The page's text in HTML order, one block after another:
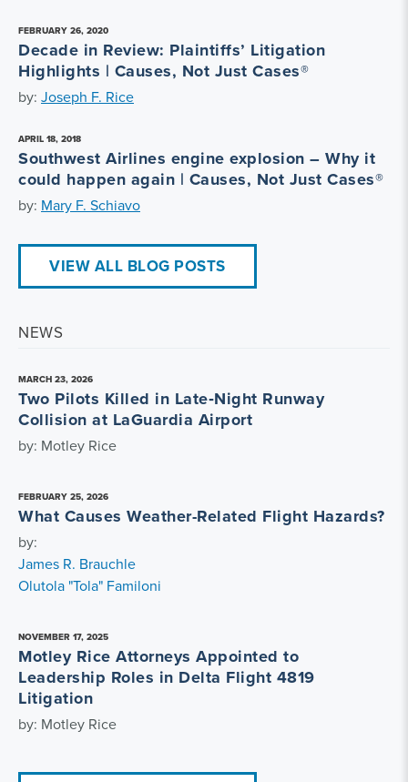
FEBRUARY 26, 2020
Decade in Review: Plaintiffs’ Litigation
Highlights | Causes, Not Just Cases®
by: Joseph F. Rice
APRIL 18, 2018
Southwest Airlines engine explosion – Why it
could happen again | Causes, Not Just Cases®
by: Mary F. Schiavo
VIEW ALL BLOG POSTS
NEWS
MARCH 23, 2026
Two Pilots Killed in Late‑Night Runway
Collision at LaGuardia Airport
by: Motley Rice
FEBRUARY 25, 2026
What Causes Weather-Related Flight Hazards?
by:
James R. Brauchle
Olutola "Tola" Familoni
NOVEMBER 17, 2025
Motley Rice Attorneys Appointed to
Leadership Roles in Delta Flight 4819
Litigation
by: Motley Rice